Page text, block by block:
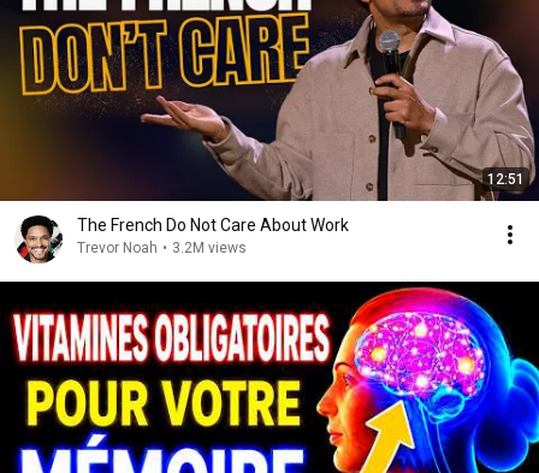
12:51
The French Do Not Care About Work
Trevor Noah • 3.2M views